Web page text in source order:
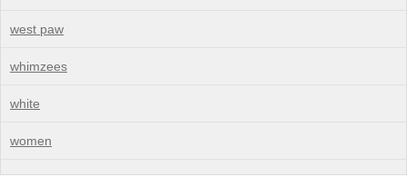
west paw
whimzees
white
women